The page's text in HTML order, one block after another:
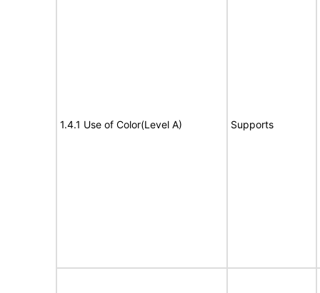
1.4.1 Use of Color(Level A) Supports